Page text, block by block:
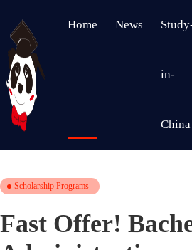
Home News
in-
China
Scholarship Programs
Fast Offer!